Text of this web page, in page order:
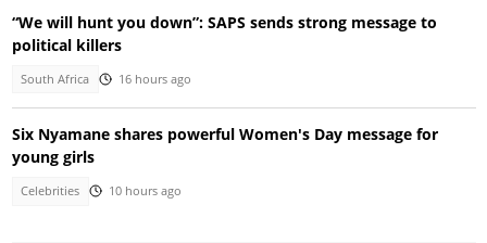
“We will hunt you down”: SAPS sends strong message to
political killers
South Africa 16 hours ago
Six Nyamane shares powerful Women's Day message for
young girls
Celebrities 10 hours ago